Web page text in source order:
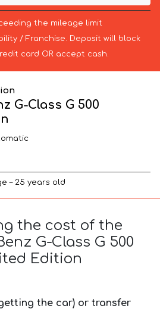
the mileage limit
/ Franchise. Deposit will block
card OR accept cash.
G-Class G 500
– 25 years old
the cost of the
G-Class G 500
Edition
the car) or transfer